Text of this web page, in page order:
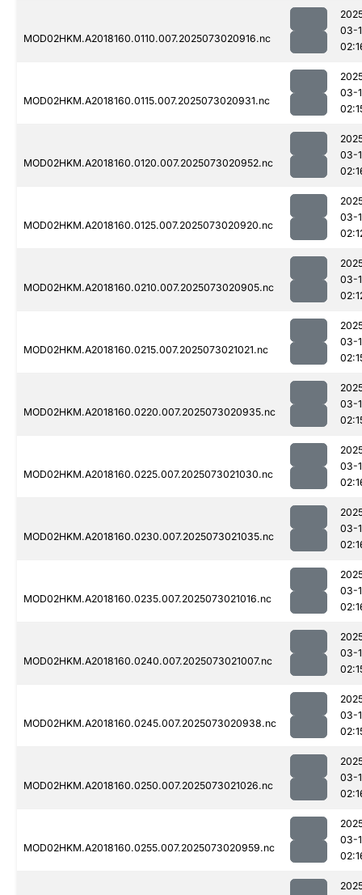
MOD02HKM.A2018160.0110.007.2025073020916.nc
03-
MOD02HKM.A2018160.0115.007.2025073020931.nc
03-
MOD02HKM.A2018160.0120.007.2025073020952.nc
03-
MOD02HKM.A2018160.0125.007.2025073020920.nc
03-
MOD02HKM.A2018160.0210.007.2025073020905.nc
03-
MOD02HKM.A2018160.0215.007.2025073021021.nc
03-
MOD02HKM.A2018160.0220.007.2025073020935.nc
03-
MOD02HKM.A2018160.0225.007.2025073021030.nc
03-
MOD02HKM.A2018160.0230.007.2025073021035.nc
03-
MOD02HKM.A2018160.0235.007.2025073021016.nc
03-
MOD02HKM.A2018160.0240.007.2025073021007.nc
03-
MOD02HKM.A2018160.0245.007.2025073020938.nc
03-
MOD02HKM.A2018160.0250.007.2025073021026.nc
03-
MOD02HKM.A2018160.0255.007.2025073020959.nc
03-